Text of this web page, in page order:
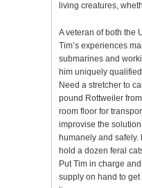
living creatures,
A veteran of both the
Tim’s experiences
submarines and
him uniquely
Need a stretcher to
pound Rottweiler
room floor for
improvise the
humanely and
hold a dozen feral
Put Tim in charge
supply on hand to